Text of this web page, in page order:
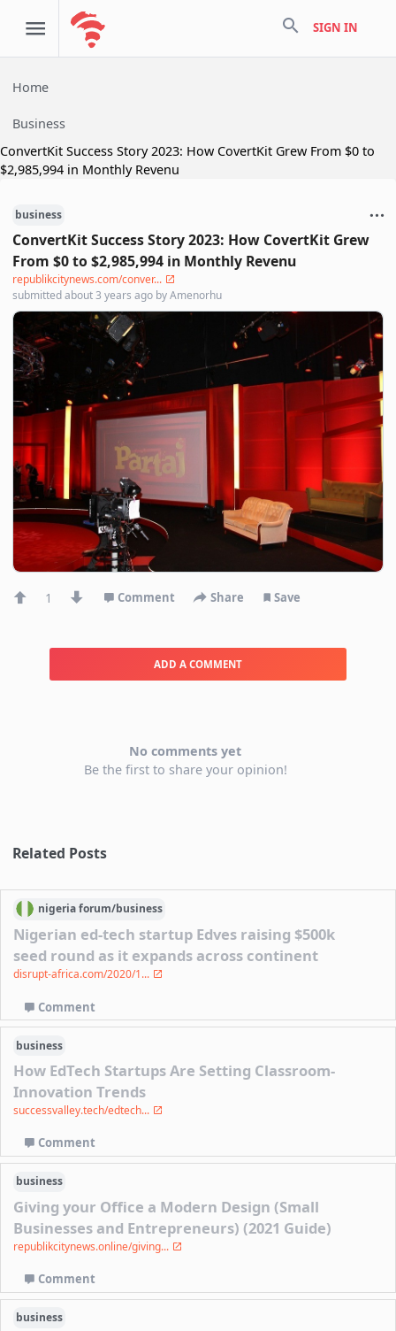
search SIGN IN
Home
Business
ConvertKit Success Story 2023: How CovertKit Grew From $0 to
$2,985,994 in Monthly Revenu
business
ConvertKit Success Story 2023: How CovertKit Grew
From $0 to $2,985,994 in Monthly Revenu
republikcitynews.com/conver...
submittedabout 3 years ago byAmenorhu
1 Comment Share Save
ADD A COMMENT
No comments yet
Be the first to share your opinion!
Related Posts
nigeriaforum/business
Nigerian ed-tech startup Edves raising $500k
seed round as it expands across continent
disrupt-africa.com/2020/1...
Comment
business
How EdTech Startups Are Setting Classroom-
Innovation Trends
successvalley.tech/edtech...
Comment
business
Giving your Office a Modern Design (Small
Businesses and Entrepreneurs) (2021 Guide)
republikcitynews.online/giving...
Comment
business